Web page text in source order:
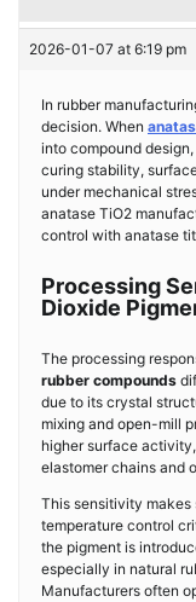
2026-01-07 at 6:19 pm
In rubber
decision. When
into compound
curing stability,
under mechanical
anatase TiO2
control with anatase
Processing
Dioxide
The processing
rubber compounds
due to its crystal
mixing and open-mill
higher surface
elastomer chains and
This sensitivity makes
temperature control
the pigment is
especially in natural
Manufacturers often